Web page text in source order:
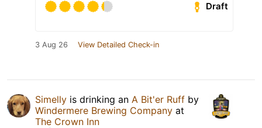
Draft
3 Aug 26 View Detailed Check-in
Simelly is drinking an A Bit'er Ruff by
Windermere Brewing Company at
The Crown Inn